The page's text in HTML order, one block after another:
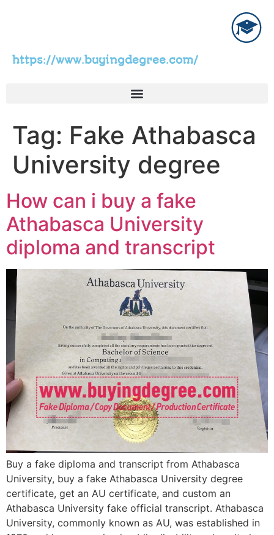
https://www.buyingdegree.com/
Tag: Fake Athabasca
University degree
How can i buy a fake
Athabasca University
diploma and transcript
Buy a fake diploma and transcript from Athabasca
University, buy a fake Athabasca University degree
certificate, get an AU certificate, and custom an
Athabasca University fake official transcript. Athabasca
University, commonly known as AU, was established in